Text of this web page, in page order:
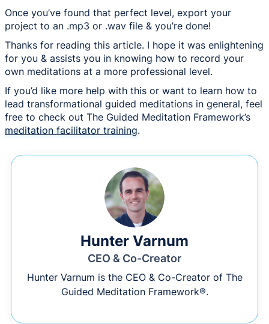
Once you’ve found that perfect level, export your
project to an .mp3 or .wav file & you’re done!
Thanks for reading this article. I hope it was enlightening
for you & assists you in knowing how to record your
own meditations at a more professional level.
If you’d like more help with this or want to learn how to
lead transformational guided meditations in general, feel
free to check out The Guided Meditation Framework’s
meditation facilitator training.
Hunter Varnum
CEO & Co-Creator
Hunter Varnum is the CEO & Co-Creator of The
Guided Meditation Framework®.